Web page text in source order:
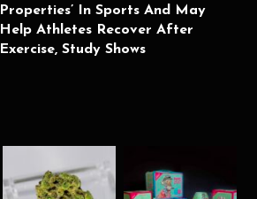
Properties’ In Sports And May
Help Athletes Recover After
Exercise, Study Shows